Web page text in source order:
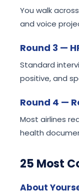
You walk
and voice
Round 3 —
Standard
positive, and
Round 4 —
Most airlines
health
25 Most
About